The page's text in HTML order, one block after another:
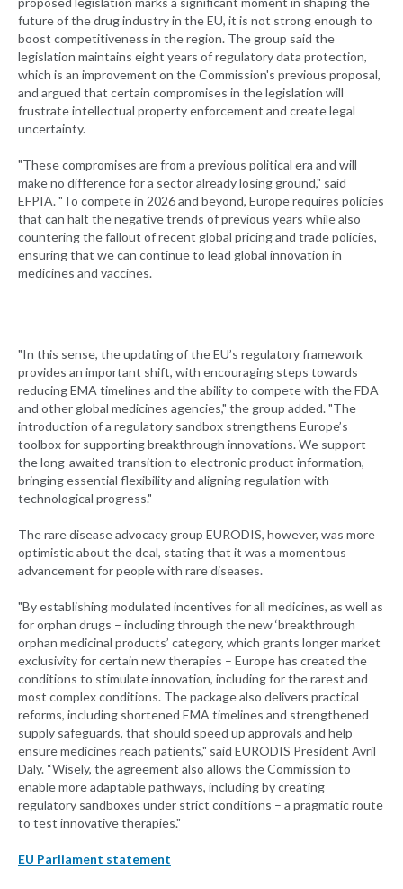
future of the drug industry in the EU, it is not strong enough to
boost competitiveness in the region. The group said the
legislation maintains eight years of regulatory data protection,
which is an improvement on the Commission's previous proposal,
and argued that certain compromises in the legislation will
frustrate intellectual property enforcement and create legal
uncertainty.
"These compromises are from a previous political era and will
make no difference for a sector already losing ground," said
EFPIA. "To compete in 2026 and beyond, Europe requires policies
that can halt the negative trends of previous years while also
countering the fallout of recent global pricing and trade policies,
ensuring that we can continue to lead global innovation in
medicines and vaccines.
"In this sense, the updating of the EU’s regulatory framework
provides an important shift, with encouraging steps towards
reducing EMA timelines and the ability to compete with the FDA
and other global medicines agencies," the group added. "The
introduction of a regulatory sandbox strengthens Europe’s
toolbox for supporting breakthrough innovations. We support
the long-awaited transition to electronic product information,
bringing essential flexibility and aligning regulation with
technological progress."
The rare disease advocacy group EURODIS, however, was more
optimistic about the deal, stating that it was a momentous
advancement for people with rare diseases.
"By establishing modulated incentives for all medicines, as well as
for orphan drugs – including through the new ‘breakthrough
orphan medicinal products’ category, which grants longer market
exclusivity for certain new therapies – Europe has created the
conditions to stimulate innovation, including for the rarest and
most complex conditions. The package also delivers practical
reforms, including shortened EMA timelines and strengthened
supply safeguards, that should speed up approvals and help
ensure medicines reach patients," said EURODIS President Avril
Daly. “Wisely, the agreement also allows the Commission to
enable more adaptable pathways, including by creating
regulatory sandboxes under strict conditions – a pragmatic route
to test innovative therapies."
EU Parliament statement